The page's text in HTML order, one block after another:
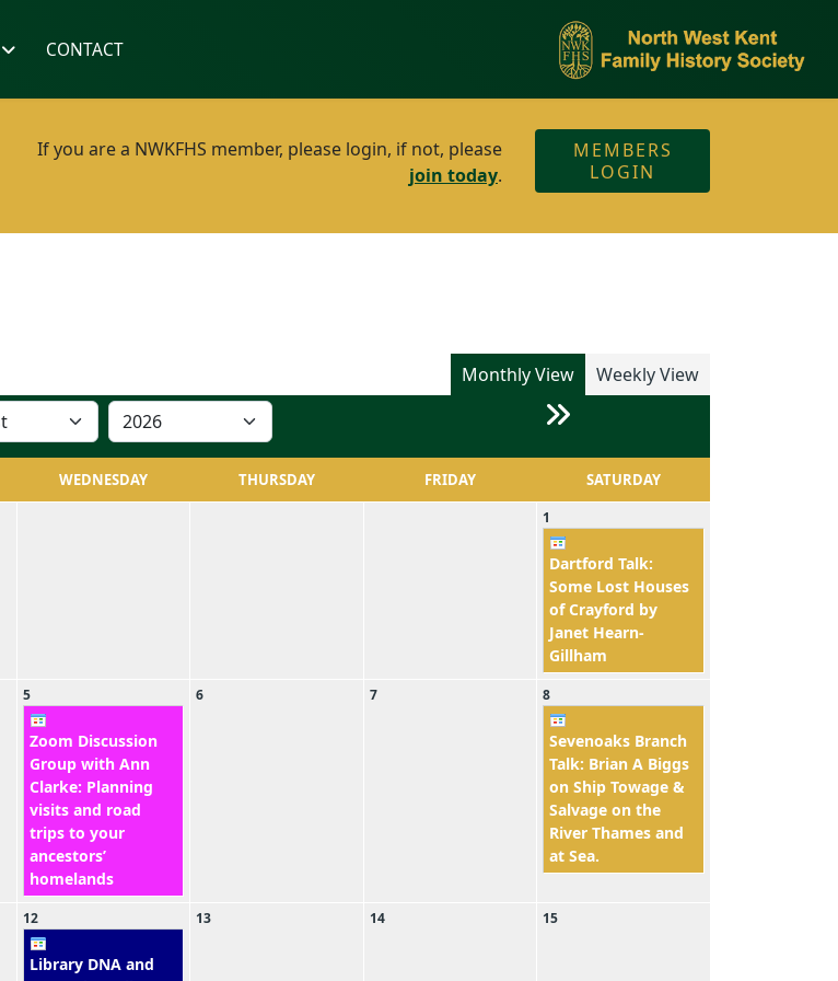
CONTACT
If you are a NWKFHS member, please login, if not, please
join today.
MEMBERS
LOGIN
Monthly View Weekly View
WEDNESDAY THURSDAY FRIDAY SATURDAY
1
Dartford Talk:
Some Lost Houses
of Crayford by
Janet Hearn-
Gillham
5
Zoom Discussion
Group with Ann
Clarke: Planning
visits and road
trips to your
ancestors’
homelands
6 7 8
Sevenoaks Branch
Talk: Brian A Biggs
on Ship Towage &
Salvage on the
River Thames and
at Sea.
12
Library DNA and
13 14 15